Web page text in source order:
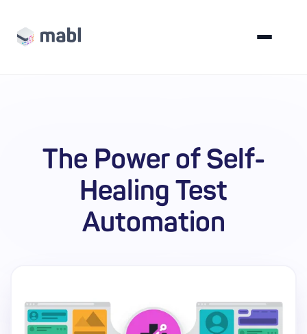
The Power of Self-
Healing Test
Automation